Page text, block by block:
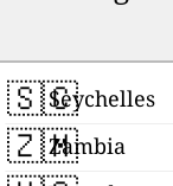
🇸🇨Seychelles
🇿🇲Zambia